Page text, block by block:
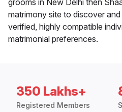
matrimony site to discover
verified, highly compatible
matrimonial preferences.
350 Lakhs+
Registered Members